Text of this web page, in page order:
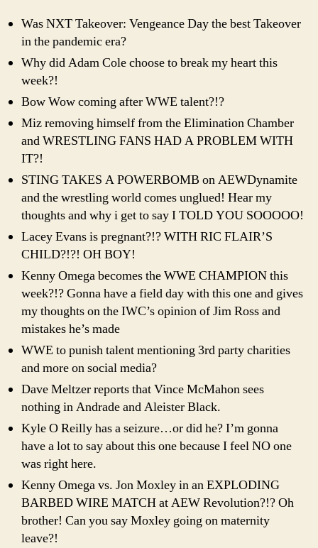
Was NXT Takeover: Vengeance Day the best Takeover
in the pandemic era?
Why did Adam Cole choose to break my heart this
week?!
Bow Wow coming after WWE talent?!?
Miz removing himself from the Elimination Chamber
and WRESTLING FANS HAD A PROBLEM WITH
IT?!
STING TAKES A POWERBOMB on AEWDynamite
and the wrestling world comes unglued! Hear my
thoughts and why i get to say I TOLD YOU SOOOOO!
Lacey Evans is pregnant?!? WITH RIC FLAIR’S
CHILD?!?! OH BOY!
Kenny Omega becomes the WWE CHAMPION this
week?!? Gonna have a field day with this one and gives
my thoughts on the IWC’s opinion of Jim Ross and
mistakes he’s made
WWE to punish talent mentioning 3rd party charities
and more on social media?
Dave Meltzer reports that Vince McMahon sees
nothing in Andrade and Aleister Black.
Kyle O Reilly has a seizure…or did he? I’m gonna
have a lot to say about this one because I feel NO one
was right here.
Kenny Omega vs. Jon Moxley in an EXPLODING
BARBED WIRE MATCH at AEW Revolution?!? Oh
brother! Can you say Moxley going on maternity
leave?!